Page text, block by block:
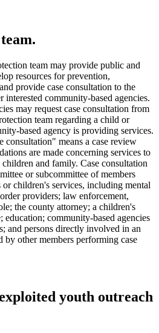
team may provide public and
resources for prevention,
provide case consultation to the
community-based agencies.
may request case consultation from
team regarding a child or
based agency is providing services.
consultation" means a case review
are made concerning services to
and family. Case consultation
or subcommittee of members
or children's services, including mental
providers; law enforcement,
the county attorney; a children's
education; community-based agencies
and persons directly involved in an
by other members performing case
youth outreach